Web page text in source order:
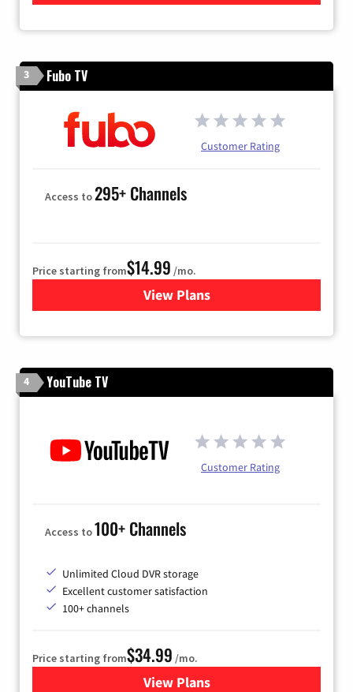
3 Fubo TV
Customer Rating
Access to295+ Channels
Price starting from$14.99 /mo.
View Plans
for Fubo TV
4 YouTube TV
Customer Rating
Access to100+ Channels
Unlimited Cloud DVR storage
Excellent customer satisfaction
100+ channels
Price starting from$34.99 /mo.
View Plansfor YouTube TV